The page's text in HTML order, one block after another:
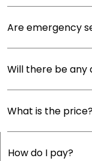
Are emergency
Will there be any
What is the
How do I pay?